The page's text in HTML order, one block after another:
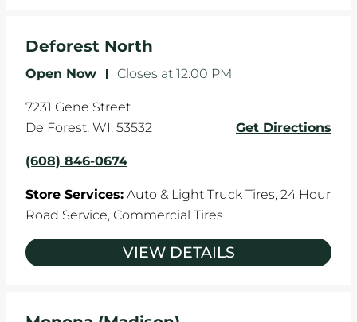
Deforest North
Open Now - Closes at 12:00 PM
7231 Gene Street
De Forest, WI, 53532 Get Directions
(608) 846-0674
Store Services: Auto & Light Truck Tires, 24 Hour
Road Service, Commercial Tires
VIEW DETAILS